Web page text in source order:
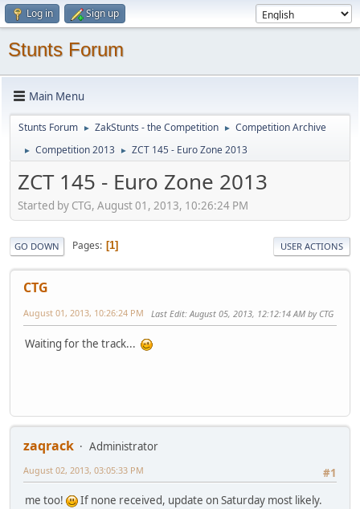
Log in Sign up
Stunts Forum
Main Menu
Stunts Forum ► ZakStunts - the Competition ► Competition Archive
► Competition 2013 ► ZCT 145 - Euro Zone 2013
ZCT 145 - Euro Zone 2013
Started by CTG, August 01, 2013, 10:26:24 PM
GO DOWN Pages 1 USER ACTIONS
CTG
August 01, 2013, 10:26:24 PM Last Edit: August 05, 2013, 12:12:14 AM by CTG
Waiting for the track...
zaqrack
Administrator
#1
August 02, 2013, 03:05:33 PM
me too! If none received, update on Saturday most likely.